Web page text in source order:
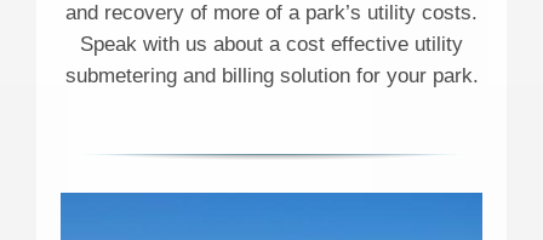
and recovery of more of a park’s utility costs.
Speak with us about a cost effective utility
submetering and billing solution for your park.